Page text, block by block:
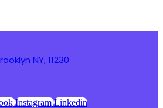
NY, 11230
Instagram Linkedin